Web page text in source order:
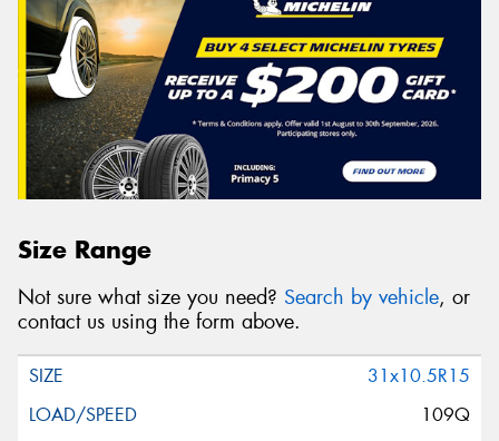
Size Range
Not sure what size you need? Search by vehicle, or
contact us using the form above.
31x10.5R15
109Q